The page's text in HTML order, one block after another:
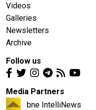
Videos
Galleries
Newsletters
Archive
Follow us
Media Partners
bne IntelliNews